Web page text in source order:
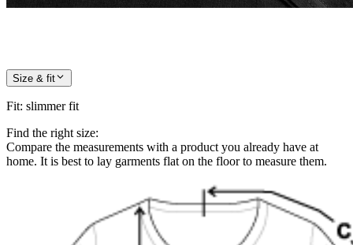
Size & fit
Fit: slimmer fit
Find the right size:
Compare the measurements with a product you already have at
home. It is best to lay garments flat on the floor to measure them.